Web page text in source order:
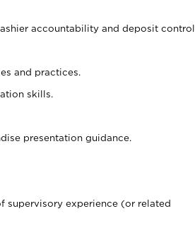
accountability and deposit control.
and practices.
skills.
presentation guidance.
supervisory experience (or related